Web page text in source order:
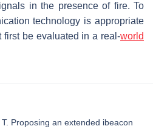
in the presence of fire. To
technology is appropriate
first be evaluated in a real-world
Proposing an extended ibeacon